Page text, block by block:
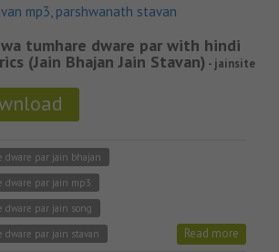
mp3, parshwanath stavan
tumhare dware par with hindi
(Jain Bhajan Jain Stavan) - jainsite
dware par jain bhajan
dware par jain mp3
dware par jain song
dware par jain stavan
Read more